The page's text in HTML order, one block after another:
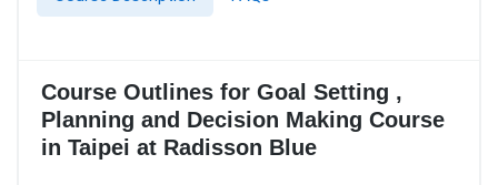
Course Outlines for Goal Setting ,
Planning and Decision Making Course
in Taipei at Radisson Blue